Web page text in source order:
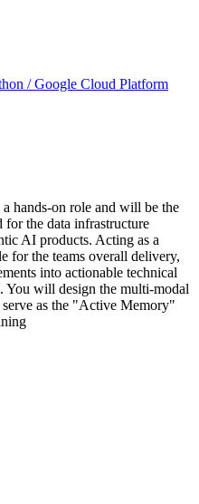
/ Google Cloud Platform
hands-on role and will be the
for the data infrastructure
AI products. Acting as a
for the teams overall delivery,
into actionable technical
You will design the multi-modal
serve as the "Active Memory"